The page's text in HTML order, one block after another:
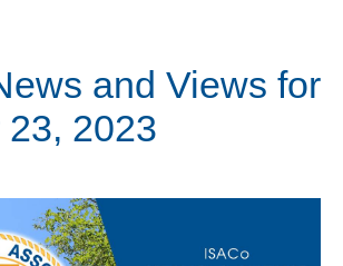
and Views for
2023